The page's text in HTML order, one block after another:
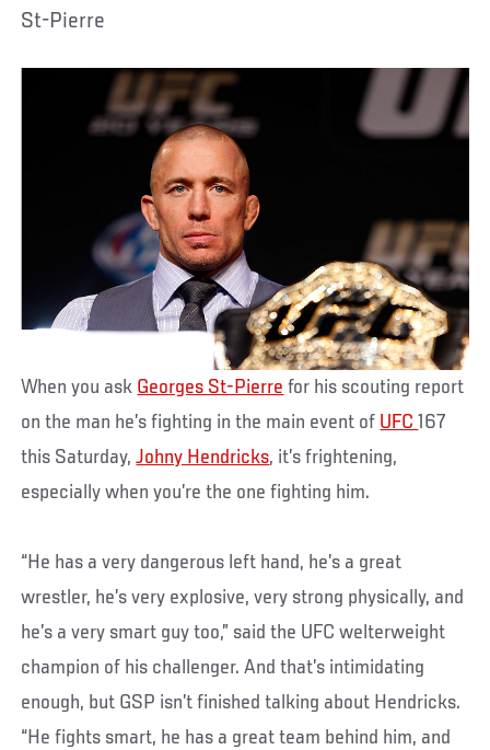
St-Pierre
When you ask Georges St-Pierre for his scouting report
on the man he’s fighting in the main event of UFC167
this Saturday,Johny Hendricks, it’s frightening,
especially when you’re the one fighting him.
“He has a very dangerous left hand, he’s a great
wrestler, he’s very explosive, very strong physically, and
he’s a very smart guy too,” said the UFC welterweight
champion of his challenger. And that’s intimidating
enough, but GSP isn’t finished talking about Hendricks.
“He fights smart, he has a great team behind him, and